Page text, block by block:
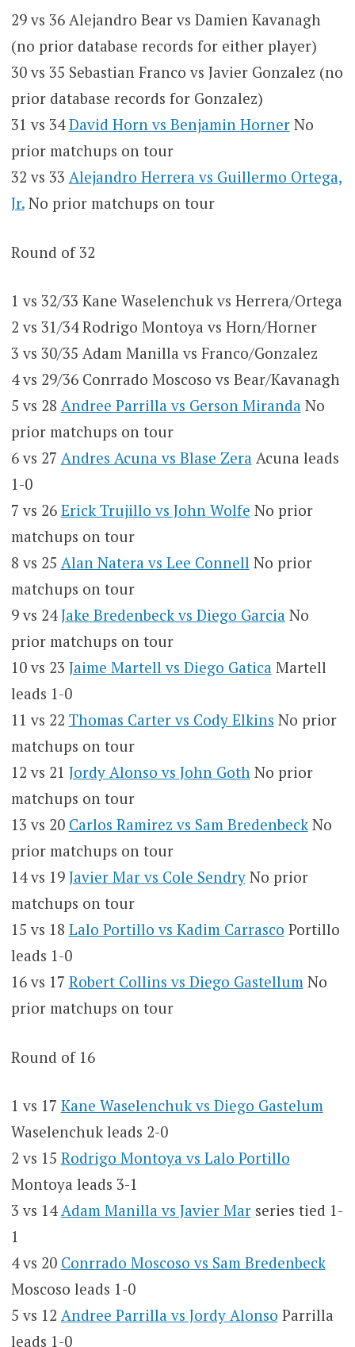
29 vs 36 Alejandro Bear vs Damien Kavanagh
(no prior database records for either player)
30 vs 35 Sebastian Franco vs Javier Gonzalez (no
prior database records for Gonzalez)
31 vs 34David Horn vs Benjamin HornerNo
prior matchups on tour
32 vs 33 Alejandro Herrera vs Guillermo Ortega,
Jr.No prior matchups on tour
Round of 32
1 vs 32/33 Kane Waselenchuk vs Herrera/Ortega
2 vs 31/34 Rodrigo Montoya vs Horn/Horner
3 vs 30/35 Adam Manilla vs Franco/Gonzalez
4 vs 29/36 Conrrado Moscoso vs Bear/Kavanagh
5 vs 28 Andree Parrilla vs Gerson MirandaNo
prior matchups on tour
6 vs 27 Andres Acuna vs Blase ZeraAcuna leads
1-0
7 vs 26 Erick Trujillo vs John Wolfe No prior
matchups on tour
8 vs 25 Alan Natera vs Lee Connell No prior
matchups on tour
9 vs 24Jake Bredenbeck vs Diego GarciaNo
prior matchups on tour
10 vs 23 Jaime Martell vs Diego GaticaMartell
leads 1-0
11 vs 22 Thomas Carter vs Cody Elkins No prior
matchups on tour
12 vs 21 Jordy Alonso vs John GothNo prior
matchups on tour
13 vs 20 Carlos Ramirez vs Sam BredenbeckNo
prior matchups on tour
14 vs 19 Javier Mar vs Cole SendryNo prior
matchups on tour
15 vs 18 Lalo Portillo vs Kadim Carrasco Portillo
leads 1-0
16 vs 17 Robert Collins vs Diego GastellumNo
prior matchups on tour
Round of 16
1 vs 17 Kane Waselenchuk vs Diego Gastelum
Waselenchuk leads 2-0
2 vs 15 Rodrigo Montoya vs Lalo Portillo
Montoya leads 3-1
3 vs 14Adam Manilla vs Javier Marseries tied 1-
1
4 vs 20 Conrrado Moscoso vs Sam Bredenbeck
Moscoso leads 1-0
5 vs 12 Andree Parrilla vs Jordy Alonso Parrilla
leads 1-0